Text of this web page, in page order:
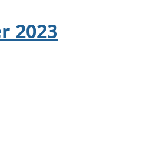
2023